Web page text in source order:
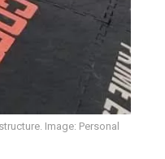
Image: Personal